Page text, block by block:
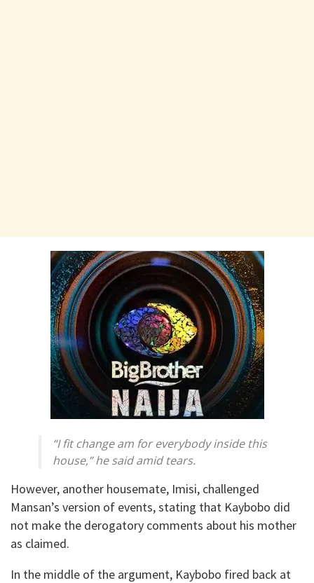
“I fit change am for everybody inside this
house,” he said amid tears.
However, another housemate, Imisi, challenged
Mansan’s version of events, stating that Kaybobo did
not make the derogatory comments about his mother
as claimed.
In the middle of the argument, Kaybobo fired back at